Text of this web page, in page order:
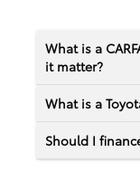
What is a
it matter?
What is a
Should I